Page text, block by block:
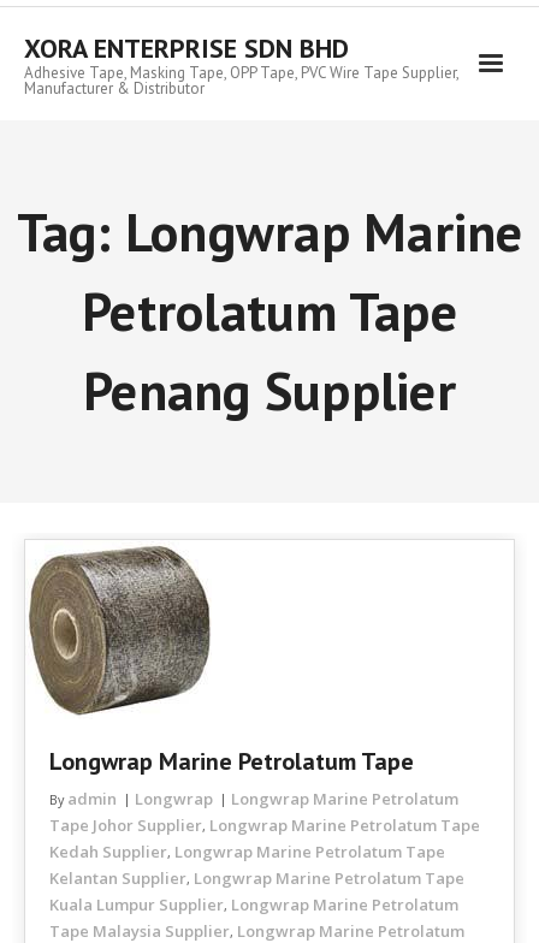
Skip
contentXORA ENTERPRISE SDN BHD
Adhesive Tape, Masking Tape, OPP Tape, PVC Wire Tape Supplier,
Manufacturer & Distributor
Tag: Longwrap Marine
Petrolatum Tape
Penang Supplier
Longwrap Marine Petrolatum Tape
By admin Longwrap
Longwrap Marine Petrolatum
Tape Johor Supplier, Longwrap Marine Petrolatum Tape
Kedah Supplier, Longwrap Marine Petrolatum Tape
Kelantan Supplier, Longwrap Marine Petrolatum Tape
Kuala Lumpur Supplier, Longwrap Marine Petrolatum
Tape Malaysia Supplier, Longwrap Marine Petrolatum